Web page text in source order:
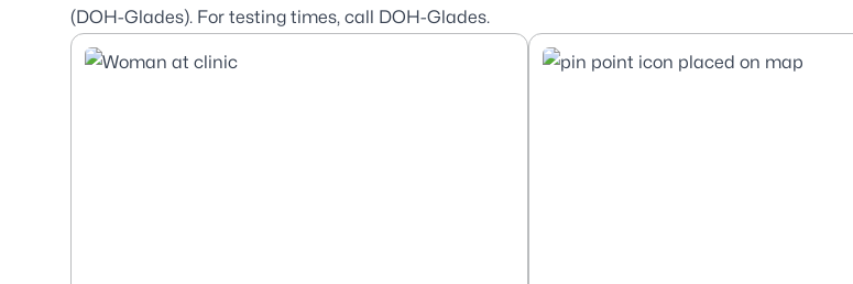
(DOH-Glades). For testing times, call DOH-Glades.